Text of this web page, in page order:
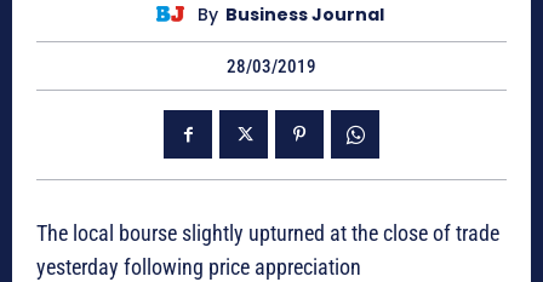
By Business Journal
28/03/2019
The local bourse slightly upturned at the close of trade
yesterday following price appreciation